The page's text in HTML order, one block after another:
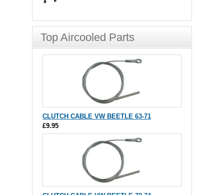
Top Aircooled Parts
CLUTCH CABLE VW BEETLE 63-71
£9.95